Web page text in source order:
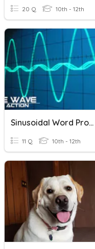
20 Q 10th - 12th
Sinusoidal Word Problems
11 Q 10th - 12th